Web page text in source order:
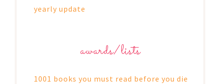
yearly update
awards/lists
1001 books you must read before you die